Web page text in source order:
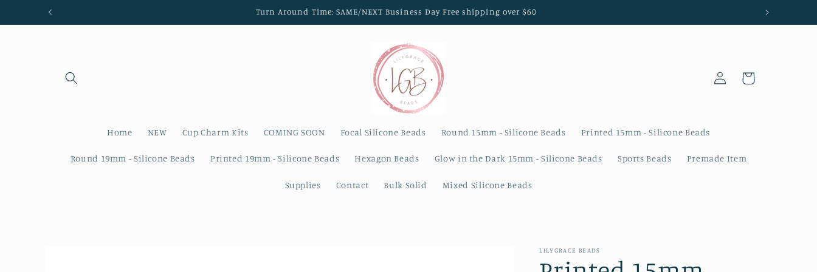
Skip to
Turn Around Time: SAME/NEXT Business Day Free shipping over $60
Home NEW Cup Charm Kits COMING SOON Focal Silicone Beads Round 15mm - Silicone Beads Printed 15mm - Silicone Beads
Round 19mm - Silicone Beads Printed 19mm - Silicone Beads Hexagon Beads Glow in the Dark 15mm - Silicone Beads Sports Beads Premade Item
Supplies Contact Bulk Solid Mixed Silicone Beads
Log
in
Cart
LILYGRACE BEADS